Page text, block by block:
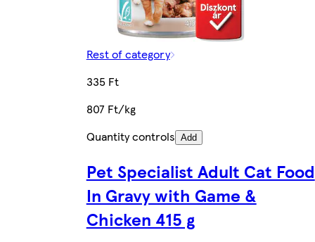
Rest of category
335 Ft
807 Ft/kg
Quantity controls Add
Pet Specialist Adult Cat Food
In Gravy with Game &
Chicken 415 g